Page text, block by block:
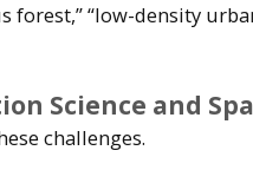
forest,” “low-density
Science and
challenges.